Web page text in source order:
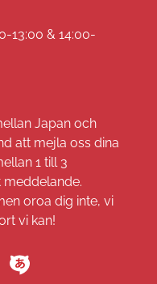
13:00 & 14:00-
Japan och
att mejla oss dina
1 till 3
oroa dig inte, vi
vi kan!